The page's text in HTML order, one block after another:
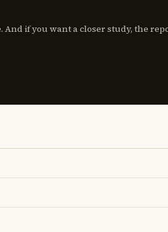
And if you want a closer study, the